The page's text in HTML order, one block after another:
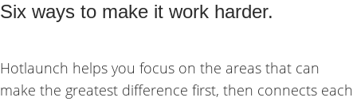
Six ways to make it work harder.
Hotlaunch helps you focus on the areas that can
make the greatest difference first, then connects each